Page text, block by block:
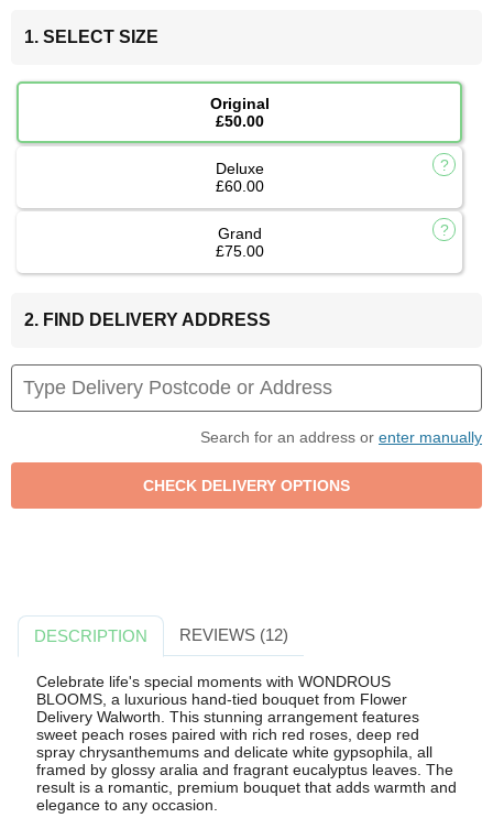
1. SELECT SIZE
Original
£50.00
Deluxe
£60.00
Grand
£75.00
2. FIND DELIVERY ADDRESS
Search for an address or enter manually
DESCRIPTION REVIEWS (12)
Celebrate life's special moments with WONDROUS
BLOOMS, a luxurious hand-tied bouquet from Flower
Delivery Walworth. This stunning arrangement features
sweet peach roses paired with rich red roses, deep red
spray chrysanthemums and delicate white gypsophila, all
framed by glossy aralia and fragrant eucalyptus leaves. The
result is a romantic, premium bouquet that adds warmth and
elegance to any occasion.